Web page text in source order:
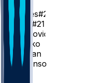
H. Jones#2
#21
K. Matković
C. Koloko
D. Jordan
H. Dickinson